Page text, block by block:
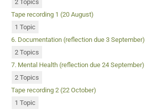
2 Topics
Tape recording 1 (20 August)
1 Topic
6. Documentation (reflection due 3 September)
2 Topics
7. Mental Health (reflection due 24 September)
2 Topics
Tape recording 2 (22 October)
1 Topic